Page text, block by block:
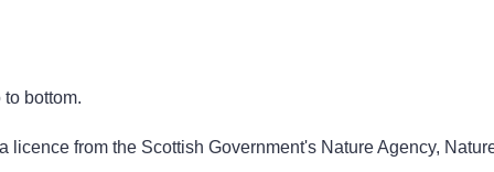
bottom.
licence from the Scottish Government's Nature Agency,